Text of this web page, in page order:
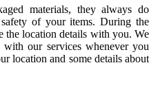
materials, they always do
of your items. During the
the location details with you. We
our services whenever you
location and some details about